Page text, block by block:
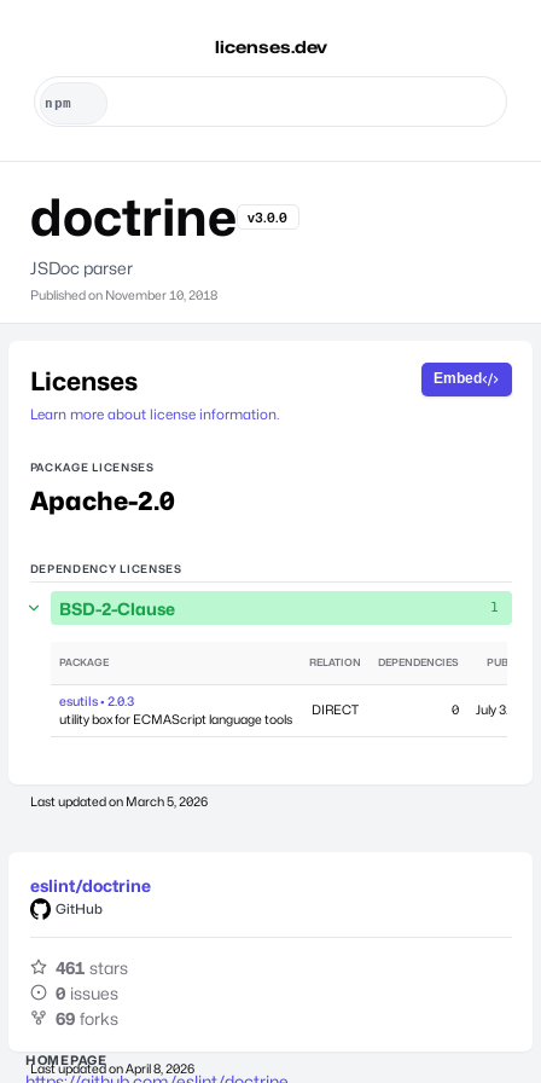
licenses.dev
doctrine v3.0.0
JSDoc parser
Published on November 10, 2018
Licenses
Learn more about license information.
Embed
PACKAGE LICENSES
Apache-2.0
DEPENDENCY LICENSES
BSD-2-Clause 1
PACKAGE RELATION DEPENDENCIES
esutils • 2.0.3
utility box for ECMAScript language tools
DIRECT 0 July 31,
Last updated on March 5, 2026
eslint/doctrine
GitHub
461 stars
0 issues
69 forks
Last updated onApril 8, 2026
HOMEPAGE